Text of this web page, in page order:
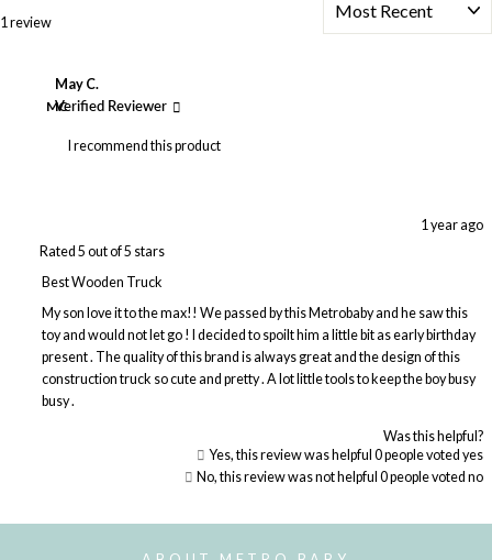
1 review
MC
May C.
Verified Reviewer
I recommend this product
Rated 5 out of 5 stars
1 year ago
Best Wooden Truck
My son love it to the max!! We passed by this Metrobaby and he saw this
toy and would not let go ! I decided to spoilt him a little bit as early birthday
present . The quality of this brand is always great and the design of this
construction truck so cute and pretty . A lot little tools to keep the boy busy
busy .
Was this helpful?
Yes, this review was helpful 0people voted yes
No, this review was not helpful 0people voted no
Loading...